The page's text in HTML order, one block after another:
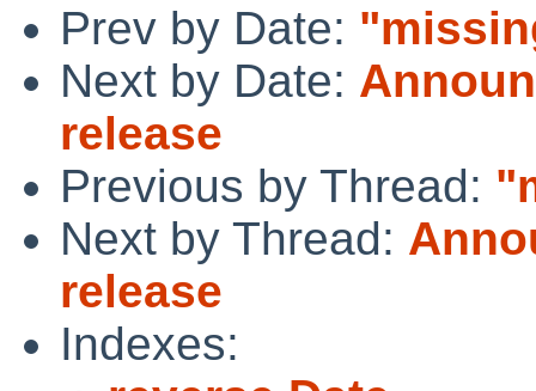
Prev by Date:
Next by Date:
release
Previous by Thread:
Next by Thread:
release
Indexes: